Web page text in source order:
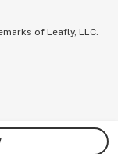
of Leafly, LLC.